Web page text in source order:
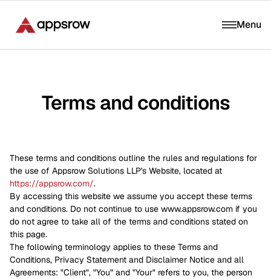
Menu
Terms and conditions
These terms and conditions outline the rules and regulations for
the use of Appsrow Solutions LLP's Website, located at
https://appsrow.com/.
By accessing this website we assume you accept these terms
and conditions. Do not continue to use www.appsrow.com if you
do not agree to take all of the terms and conditions stated on
this page.
The following terminology applies to these Terms and
Conditions, Privacy Statement and Disclaimer Notice and all
Agreements: "Client", "You" and "Your" refers to you, the person